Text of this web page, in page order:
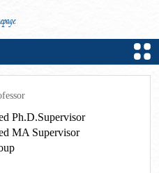
Ph.D.Supervisor
MA Supervisor